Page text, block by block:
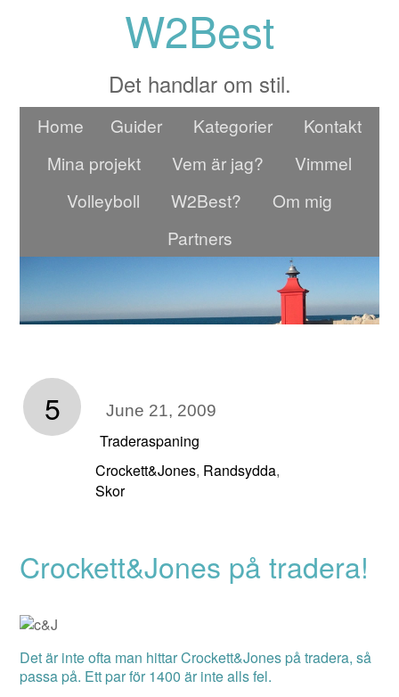
W2Best
Det handlar om stil.
Home Guider Kategorier
Kontakt
Mina projekt
Vem är jag?
Vimmel
Volleyboll
W2Best?
Om mig
Partners
5 June 21, 2009
Traderaspaning
Crockett&Jones, Randsydda,
Skor
Crockett&Jones på tradera!
Det är inte ofta man hittar Crockett&Jones på tradera, så
passa på. Ett par för 1400 är inte alls fel.